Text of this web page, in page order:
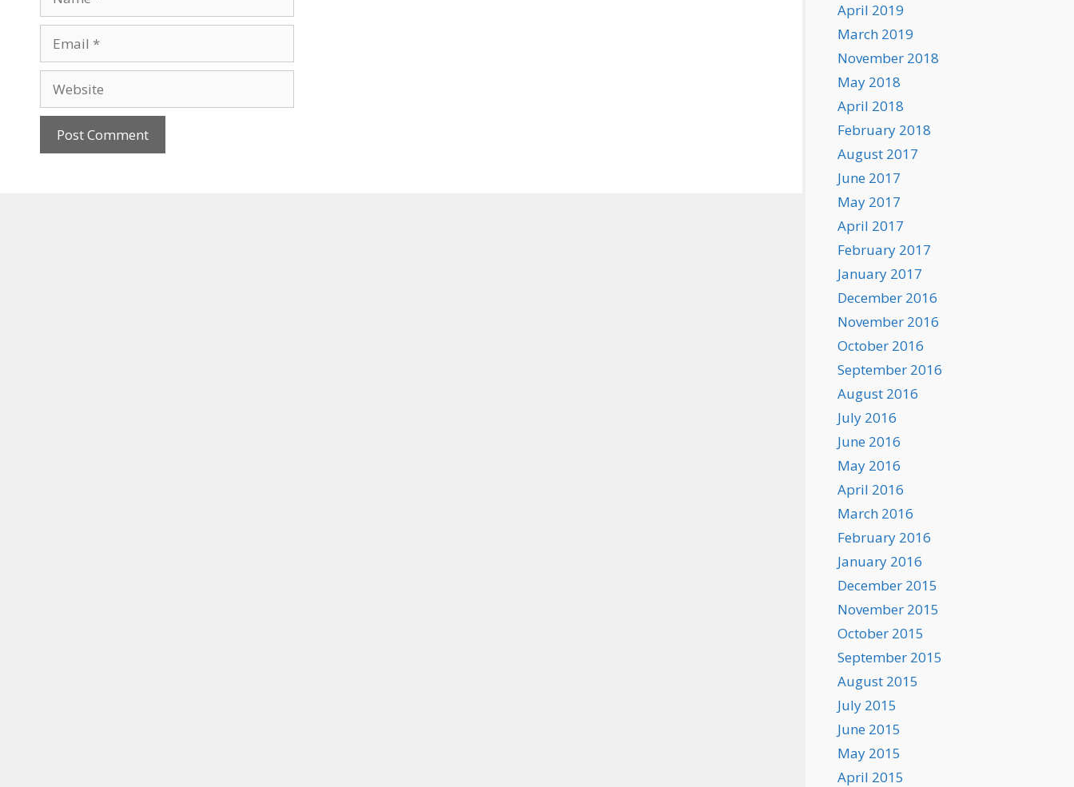
April 2019
March 2019
November 2018
May 2018
April 2018
February 2018
August 2017
June 2017
May 2017
April 2017
February 2017
January 2017
December 2016
November 2016
October 2016
September 2016
August 2016
July 2016
June 2016
May 2016
April 2016
March 2016
February 2016
January 2016
December 2015
November 2015
October 2015
September 2015
August 2015
July 2015
June 2015
May 2015
April 2015